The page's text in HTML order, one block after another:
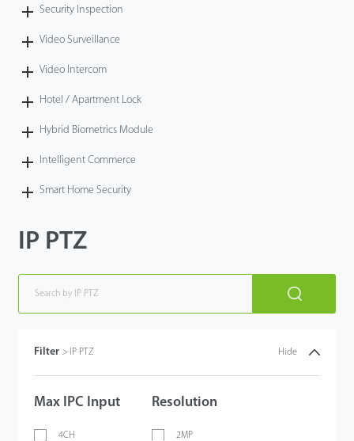
Security Inspection
Video Surveillance
Video Intercom
Hotel / Apartment Lock
Hybrid Biometrics Module
Intelligent Commerce
Smart Home Security
IP PTZ
Filter > IP PTZ Hide
Max IPC Input
4CH
Resolution
2MP